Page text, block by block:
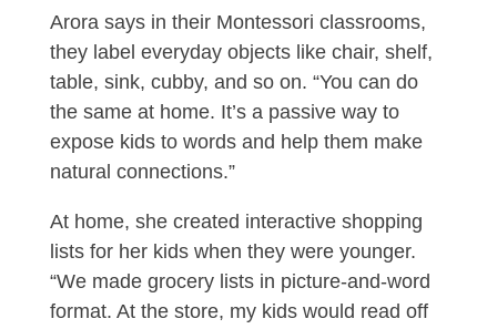
Arora says in their Montessori classrooms,
they label everyday objects like chair, shelf,
table, sink, cubby, and so on. “You can do
the same at home. It’s a passive way to
expose kids to words and help them make
natural connections.”
At home, she created interactive shopping
lists for her kids when they were younger.
“We made grocery lists in picture-and-word
format. At the store, my kids would read off